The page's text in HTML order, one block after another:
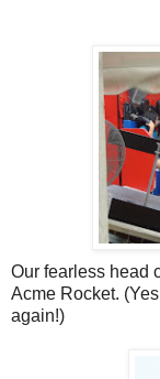
Our fearless head
Acme Rocket.
again!)